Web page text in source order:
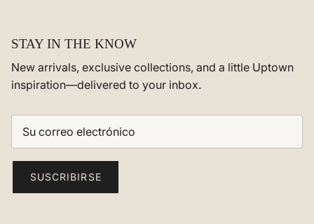
STAY IN THE KNOW
New arrivals, exclusive collections, and a little Uptown
inspiration—delivered to your inbox.
SUSCRIBIRSE